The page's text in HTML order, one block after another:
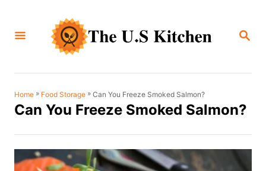
S
C
Home » Food Storage » Can You Freeze Smoked Salmon?
Can You Freeze Smoked Salmon?